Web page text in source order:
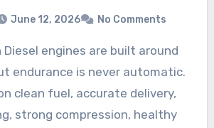
June 12, 2026 No Comments
endurance is never automatic.
clean fuel, accurate delivery,
strong compression, healthy